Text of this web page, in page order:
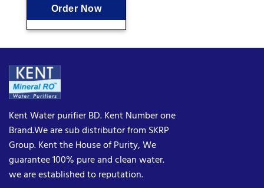
Order Now
Kent Water purifier BD. Kent Number one
Brand.We are sub distributor from SKRP
Group. Kent the House of Purity, We
guarantee 100% pure and clean water.
we are established to reputation.